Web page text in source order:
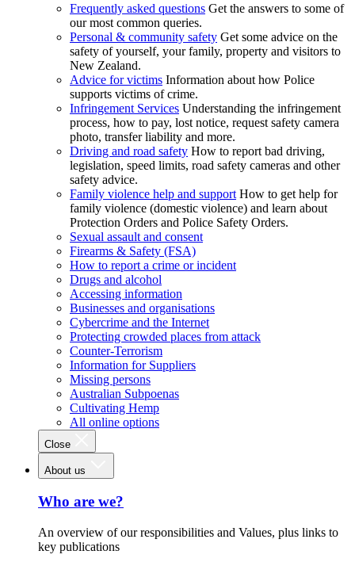
Frequently asked questions Get the answers to some of
our most common queries.
Personal & community safety Get some advice on the
safety of yourself, your family, property and visitors to
New Zealand.
Advice for victims Information about how Police
supports victims of crime.
Infringement Services Understanding the infringement
process, how to pay, lost notice, request safety camera
photo, transfer liability and more.
Driving and road safety How to report bad driving,
legislation, speed limits, road safety cameras and other
safety advice.
Family violence help and support How to get help for
family violence (domestic violence) and learn about
Protection Orders and Police Safety Orders.
Sexual assault and consent
Firearms & Safety (FSA)
How to report a crime or incident
Drugs and alcohol
Accessing information
Businesses and organisations
Cybercrime and the Internet
Protecting crowded places from attack
Counter-Terrorism
Information for Suppliers
Missing persons
Australian Subpoenas
Cultivating Hemp
All online options
Close
About us
Who are we?
An overview of our responsibilities and Values, plus links to
key publications